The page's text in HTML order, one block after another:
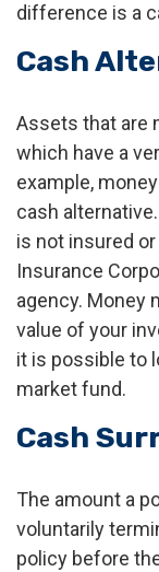
difference is a
Cash
Assets that are
which have a
example,
cash
is not insured
Insurance
agency. Money
value of your
it is possible to
market fund.
Cash
The amount a
voluntarily
policy before